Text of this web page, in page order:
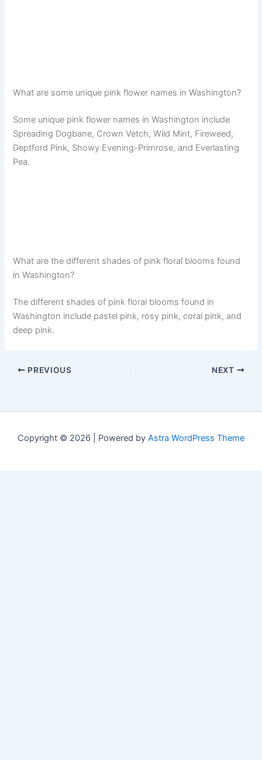
What are some unique pink flower names in Washington?
Some unique pink flower names in Washington include
Spreading Dogbane, Crown Vetch, Wild Mint, Fireweed,
Deptford Pink, Showy Evening-Primrose, and Everlasting
Pea.
What are the different shades of pink floral blooms found
in Washington?
The different shades of pink floral blooms found in
Washington include pastel pink, rosy pink, coral pink, and
deep pink.
PREVIOUS NEXT
Copyright © 2026 | Powered by Astra WordPress Theme